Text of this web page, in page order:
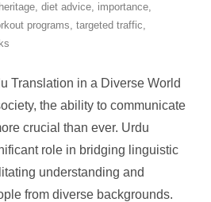
, diet advice, importance,
programs, targeted traffic,
Translation in a Diverse World
the ability to communicate
crucial than ever. Urdu
role in bridging linguistic
understanding and
from diverse backgrounds.